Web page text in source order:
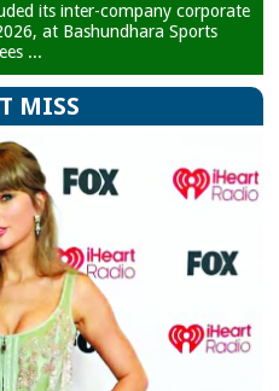
its inter-company corporate
at Bashundhara Sports
...
MISS